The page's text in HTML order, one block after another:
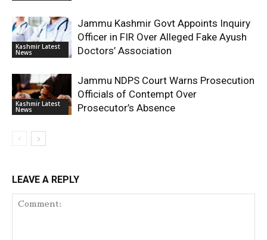
Kashmir Latest
News
Jammu Kashmir Govt Appoints Inquiry
Officer in FIR Over Alleged Fake Ayush
Doctors’ Association
Kashmir Latest
News
Jammu NDPS Court Warns Prosecution
Officials of Contempt Over
Prosecutor’s Absence
LEAVE A REPLY